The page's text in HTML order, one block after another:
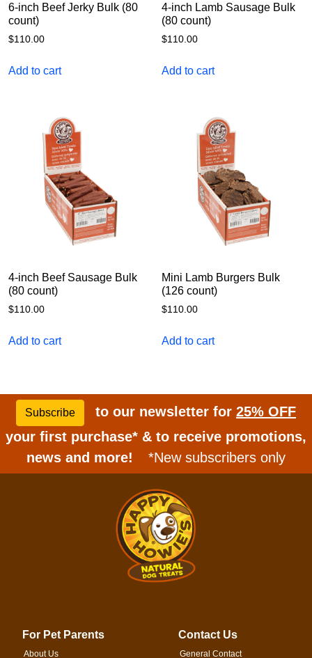
6-inch Beef Jerky Bulk (80
count)
$110.00
Add to cart
4-inch Lamb Sausage Bulk
(80 count)
$110.00
Add to cart
4-inch Beef Sausage Bulk
(80 count)
$110.00
Add to cart
Mini Lamb Burgers Bulk
(126 count)
$110.00
Add to cart
Subscribe to our newsletter for 25% OFF
your first purchase* & to receive promotions,
news and more!
*New subscribers only
For Pet Parents
About Us
Contact Us
General Contact